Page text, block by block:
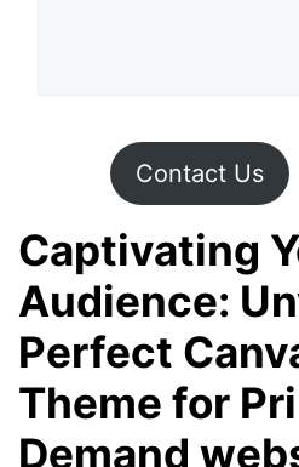
Contact Us
Captivating
Audience:
Perfect
Theme for
Demand